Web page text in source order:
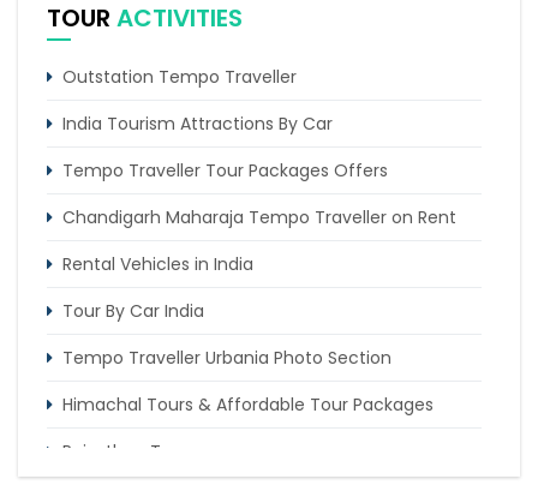
TOUR ACTIVITIES
Outstation Tempo Traveller
India Tourism Attractions By Car
Tempo Traveller Tour Packages Offers
Chandigarh Maharaja Tempo Traveller on Rent
Rental Vehicles in India
Tour By Car India
Tempo Traveller Urbania Photo Section
Himachal Tours & Affordable Tour Packages
Rajasthan Tours